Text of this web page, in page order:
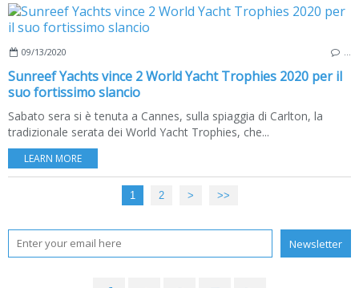
09/13/2020
Sunreef Yachts vince 2 World Yacht Trophies 2020 per il
suo fortissimo slancio
Sabato sera si è tenuta a Cannes, sulla spiaggia di Carlton, la
tradizionale serata dei World Yacht Trophies, che...
LEARN MORE
1 2 > >>